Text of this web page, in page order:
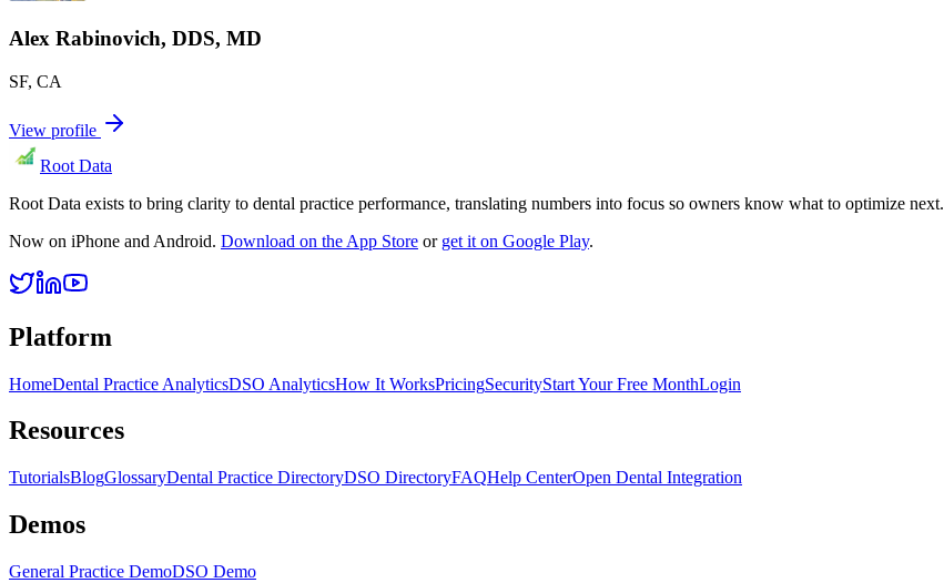
Alex Rabinovich, DDS, MD
SF, CA
View profile
Root Data
Root Data exists to bring clarity to dental practice performance, translating numbers into focus so owners know what to optimize next.
Now on iPhone and Android. Download on the App Store or get it on Google Play.
Platform
HomeDental Practice AnalyticsDSO AnalyticsHow It WorksPricingSecurityStart Your Free MonthLogin
Resources
TutorialsBlogGlossaryDental Practice DirectoryDSO DirectoryFAQHelp CenterOpen Dental Integration
Demos
General Practice DemoDSO Demo